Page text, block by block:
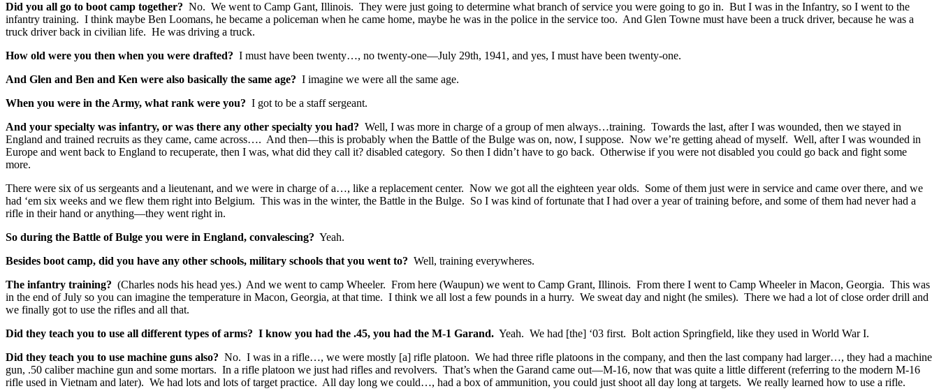
Did you all go to boot camp together? No. We went to Camp Gant, Illinois. They were just going to determine what branch of service you were going to go in. But I was in the Infantry, so I went to the
infantry training. I think maybe Ben Loomans, he became a policeman when he came home, maybe he was in the police in the service too. And Glen Towne must have been a truck driver, because he was a
truck driver back in civilian life. He was driving a truck.
How old were you then when you were drafted? I must have been twenty…, no twenty-one—July 29th, 1941, and yes, I must have been twenty-one.
And Glen and Ben and Ken were also basically the same age? I imagine we were all the same age.
When you were in the Army, what rank were you? I got to be a staff sergeant.
And your specialty was infantry, or was there any other specialty you had? Well, I was more in charge of a group of men always…training. Towards the last, after I was wounded, then we stayed in
England and trained recruits as they came, came across…. And then—this is probably when the Battle of the Bulge was on, now, I suppose. Now we’re getting ahead of myself. Well, after I was wounded in
Europe and went back to England to recuperate, then I was, what did they call it? disabled category. So then I didn’t have to go back. Otherwise if you were not disabled you could go back and fight some
more.
There were six of us sergeants and a lieutenant, and we were in charge of a…, like a replacement center. Now we got all the eighteen year olds. Some of them just were in service and came over there, and we
had ‘em six weeks and we flew them right into Belgium. This was in the winter, the Battle in the Bulge. So I was kind of fortunate that I had over a year of training before, and some of them had never had a
rifle in their hand or anything—they went right in.
So during the Battle of Bulge you were in England, convalescing? Yeah.
Besides boot camp, did you have any other schools, military schools that you went to? Well, training everywheres.
The infantry training? (Charles nods his head yes.) And we went to camp Wheeler. From here (Waupun) we went to Camp Grant, Illinois. From there I went to Camp Wheeler in Macon, Georgia. This was
in the end of July so you can imagine the temperature in Macon, Georgia, at that time. I think we all lost a few pounds in a hurry. We sweat day and night (he smiles). There we had a lot of close order drill and
we finally got to use the rifles and all that.
Did they teach you to use all different types of arms? I know you had the .45, you had the M-1 Garand. Yeah. We had [the] ‘03 first. Bolt action Springfield, like they used in World War I.
Did they teach you to use machine guns also? No. I was in a rifle…, we were mostly [a] rifle platoon. We had three rifle platoons in the company, and then the last company had larger…, they had a machine
gun, .50 caliber machine gun and some mortars. In a rifle platoon we just had rifles and revolvers. That’s when the Garand came out—M-16, now that was quite a little different (referring to the modern M-16
rifle used in Vietnam and later). We had lots and lots of target practice. All day long we could…, had a box of ammunition, you could just shoot all day long at targets. We really learned how to use a rifle.